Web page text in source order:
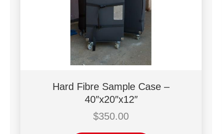
Hard Fibre Sample Case –
40″x20″x12″
$350.00